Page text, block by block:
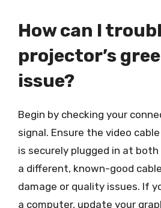
How can I
projector’s
issue?
Begin by checking your
signal. Ensure the video cable
is securely plugged in at
a different, known-good
damage or quality issues. If
a computer, update your